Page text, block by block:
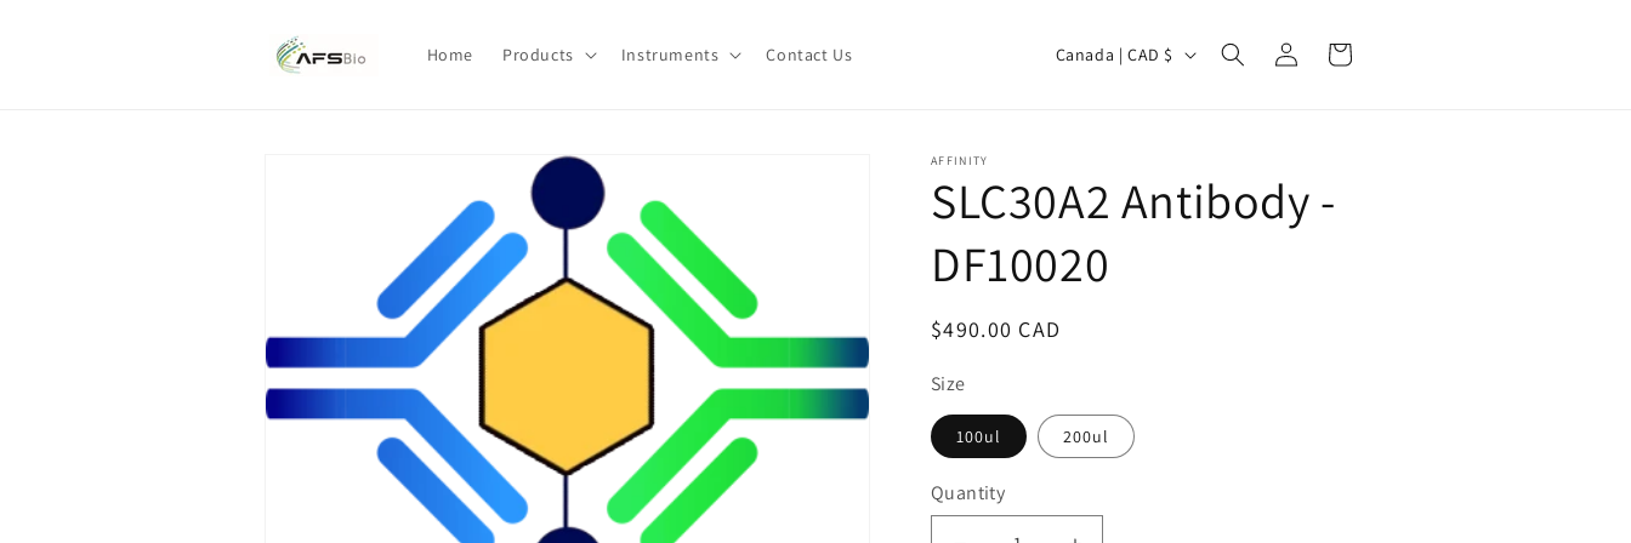
Home Products Instruments Contact Us
C
t
y
r
g
i
Canada | CAD $
Log
in
Cart
AFFINITY
SLC30A2 Antibody -
DF10020
Regular
$490.00 CAD
Size
100ul 200ul
Quantity
Quantity